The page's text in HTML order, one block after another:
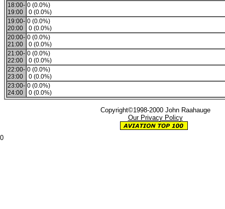
18:00-
19:00
0 (0.0%)
0 (0.0%)
19:00-
20:00
0 (0.0%)
0 (0.0%)
20:00-
21:00
0 (0.0%)
0 (0.0%)
21:00-
22:00
0 (0.0%)
0 (0.0%)
22:00-
23:00
0 (0.0%)
0 (0.0%)
23:00-
24:00
0 (0.0%)
0 (0.0%)
Copyright©1998-2000 John Raahauge
Our Privacy Policy
0